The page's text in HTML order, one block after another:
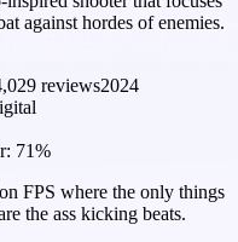
against hordes of enemies.
reviews2024
71%
FPS where the only things
the ass kicking beats.